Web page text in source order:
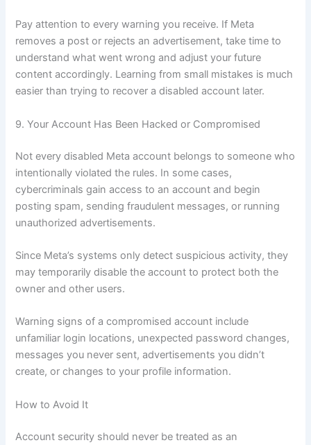
Pay attention to every warning you receive. If Meta
removes a post or rejects an advertisement, take time to
understand what went wrong and adjust your future
content accordingly. Learning from small mistakes is much
easier than trying to recover a disabled account later.
9. Your Account Has Been Hacked or Compromised
Not every disabled Meta account belongs to someone who
intentionally violated the rules. In some cases,
cybercriminals gain access to an account and begin
posting spam, sending fraudulent messages, or running
unauthorized advertisements.
Since Meta’s systems only detect suspicious activity, they
may temporarily disable the account to protect both the
owner and other users.
Warning signs of a compromised account include
unfamiliar login locations, unexpected password changes,
messages you never sent, advertisements you didn’t
create, or changes to your profile information.
How to Avoid It
Account security should never be treated as an